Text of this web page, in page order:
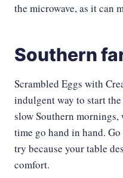
the microwave, as it can
Southern
Scrambled Eggs with
indulgent way to start
slow Southern
time go hand in hand.
try because your table
comfort.